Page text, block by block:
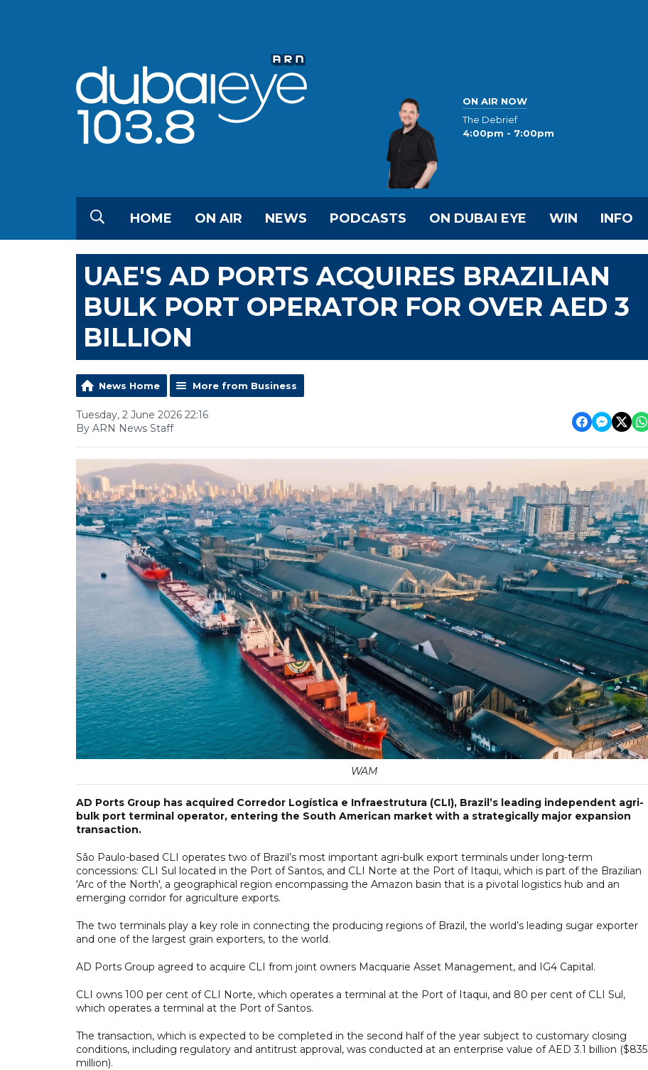
ON AIR NOW
The Debrief
4:00pm - 7:00pm
HOME ON AIR NEWS PODCASTS ON DUBAI EYE WIN INFO
UAE'S AD PORTS ACQUIRES BRAZILIAN
BULK PORT OPERATOR FOR OVER AED 3
BILLION
News Home More from Business
Tuesday, 2 June 2026 22:16
By ARN News Staff
WAM
AD Ports Group has acquired Corredor Logística e Infraestrutura (CLI), Brazil’s leading independent agri-
bulk port terminal operator, entering the South American market with a strategically major expansion
transaction.
São Paulo-based CLI operates two of Brazil’s most important agri-bulk export terminals under long-term
concessions: CLI Sul located in the Port of Santos, and CLI Norte at the Port of Itaqui, which is part of the Brazilian
'Arc of the North', a geographical region encompassing the Amazon basin that is a pivotal logistics hub and an
emerging corridor for agriculture exports.
The two terminals play a key role in connecting the producing regions of Brazil, the world’s leading sugar exporter
and one of the largest grain exporters, to the world.
AD Ports Group agreed to acquire CLI from joint owners Macquarie Asset Management, and IG4 Capital.
CLI owns 100 per cent of CLI Norte, which operates a terminal at the Port of Itaqui, and 80 per cent of CLI Sul,
which operates a terminal at the Port of Santos.
The transaction, which is expected to be completed in the second half of the year subject to customary closing
conditions, including regulatory and antitrust approval, was conducted at an enterprise value of AED 3.1 billion ($835
million).